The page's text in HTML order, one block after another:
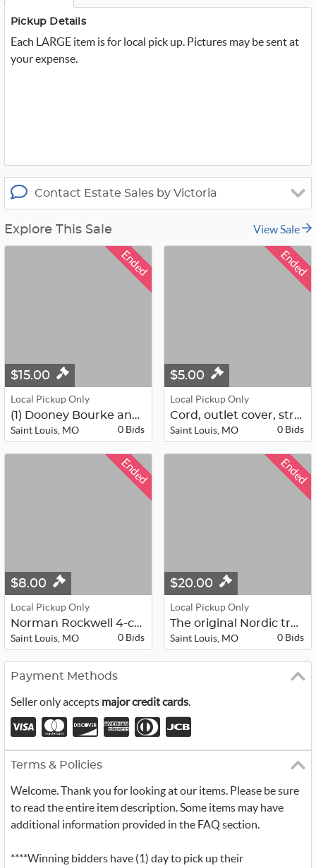
_
i
Pickup Details
Each LARGE item is for local pick up. Pictures may be sent at
your expense.
Contact Estate Sales by Victoria
Explore This Sale View Sale
Ended
$15.00
Local Pickup Only
(1) Dooney Bourke and various other...
Saint Louis, MO
0 Bids
Ended
$5.00
Local Pickup Only
Cord, outlet cover, strap, duo flus...
Saint Louis, MO
0 Bids
Ended
$8.00
Local Pickup Only
Norman Rockwell 4-cups, 8 emerald g...
Saint Louis, MO
0 Bids
Ended
$20.00
Local Pickup Only
The original Nordic track wood trea...
Saint Louis, MO
0 Bids
Payment Methods
Seller only accepts major credit cards.
Terms & Policies
Welcome. Thank you for looking at our items. Please be sure
to read the entire item description. Some items may have
additional information provided in the FAQ section.
****Winning bidders have (1) day to pick up their